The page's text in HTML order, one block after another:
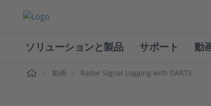
ソリューションと製品 サポート 動
動画 Radar Signal Logging with DARTS